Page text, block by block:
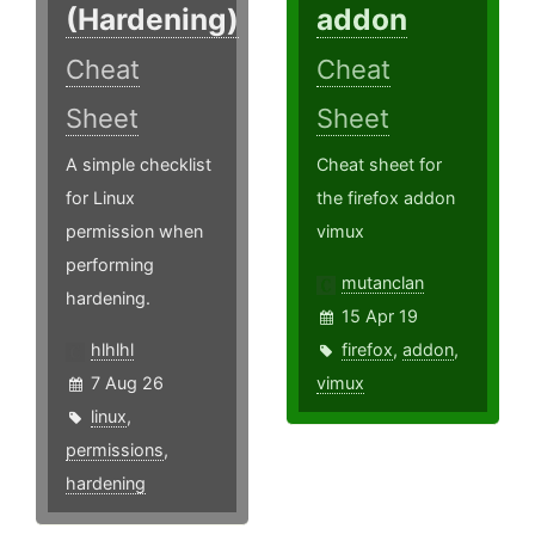
(Hardening)
Cheat
Sheet
A simple checklist
for Linux
permission when
performing
hardening.
hlhlhl
7 Aug 26
linux,
permissions,
hardening
addon
Cheat
Sheet
Cheat sheet for
the firefox addon
vimux
mutanclan
15 Apr 19
firefox,addon,
vimux